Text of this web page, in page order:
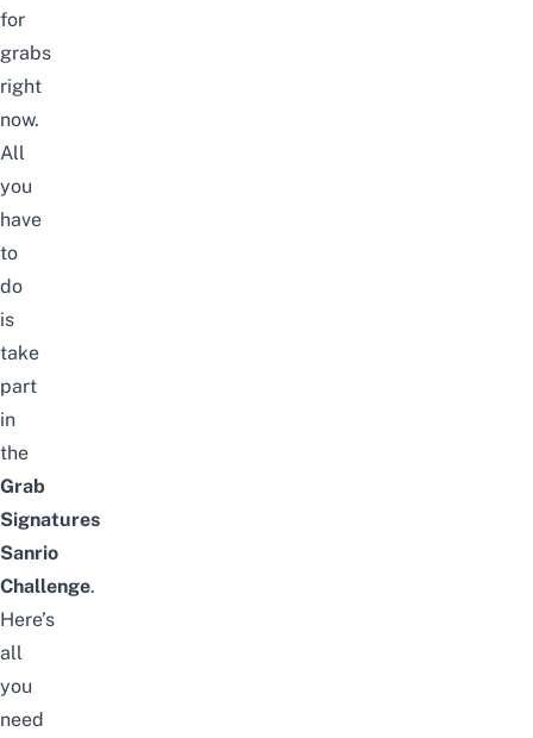
for
grabs
right
now.
All
you
have
to
do
is
take
part
in
the
Grab
Signatures
Sanrio
Challenge.
Here’s
all
you
need